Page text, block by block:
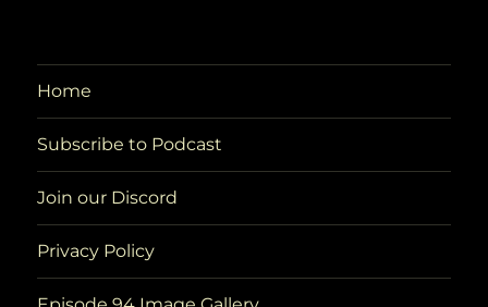
Home
Subscribe to Podcast
Join our Discord
Privacy Policy